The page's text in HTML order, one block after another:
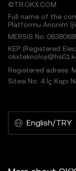
©TR.OKX.COM
Full name of the
Platformu Anonim
MERSIS
KEP (Registered
Registered adress:
Sitesi No: 4 İç Kapı
English/TRY